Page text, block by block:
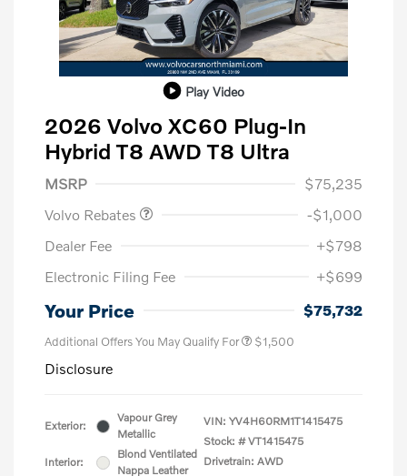
Play Video
2026 Volvo XC60 Plug-In
Hybrid T8 AWD T8 Ultra
MSRP
$75,235
Volvo Rebates
Purchase Allowance
-$1,000
Dealer Fee
+$798
Electronic Filing Fee
+$699
Your Price $75,732
Additional Offers You May Qualify For $1,500
Disclosure
Exterior:
Vapour Grey
Metallic
Interior:
Blond Ventilated
Nappa Leather
VIN: YV4H60RM1T1415475
Stock: # VT1415475
Drivetrain: AWD